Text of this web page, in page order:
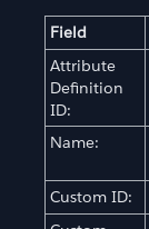
Field
Attribute
Definition
ID:
Name:
Custom ID: